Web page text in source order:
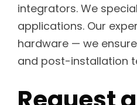
integrators. We
applications. Our
hardware — we
and post-installation